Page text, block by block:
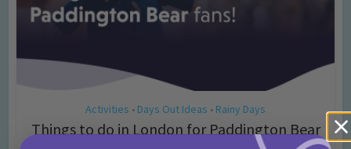
Activities • Days Out Ideas • Rainy Days
Things to do in London for Paddington Bear